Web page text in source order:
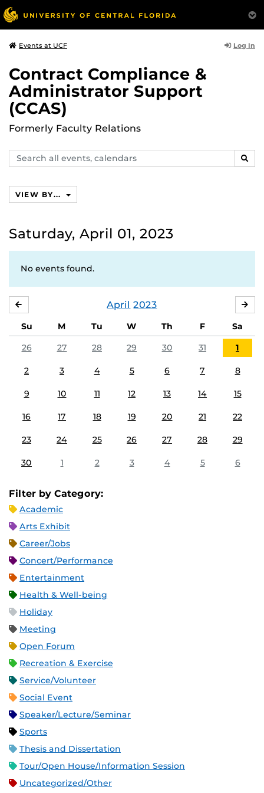
Events at UCF Log In
Contract Compliance &
Administrator Support
(CCAS)
Formerly Faculty Relations
Search
events,
VIEW BY...
Saturday, April 01, 2023
No events found.
April 2023
Su M Tu W Th F
Sa
26
27 28 29 30 31 1
2 3 4 5 6 7 8
9 10 11 12 13 14 15
16 17 18 19 20 21 22
23 24 25 26 27 28 29
30 1 2 3 4 5 6
Filter by Category:
Academic
Arts Exhibit
Career/Jobs
Concert/Performance
Entertainment
Health & Well-being
Holiday
Meeting
Open Forum
Recreation & Exercise
Service/Volunteer
Social Event
Speaker/Lecture/Seminar
Sports
Thesis and Dissertation
Tour/Open House/Information Session
Uncategorized/Other